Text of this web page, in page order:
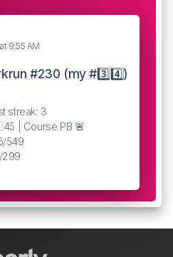
9:55 AM
#230 (my #3️⃣4️⃣)
streak: 3
| Course PB 🚨
549
299